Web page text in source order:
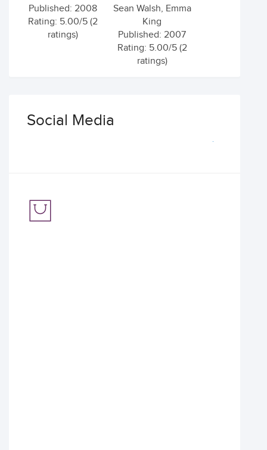
Published: 2008
Rating: 5.00/5 (2
ratings)
Sean Walsh, Emma
King
Published: 2007
Rating: 5.00/5 (2
ratings)
Social Media